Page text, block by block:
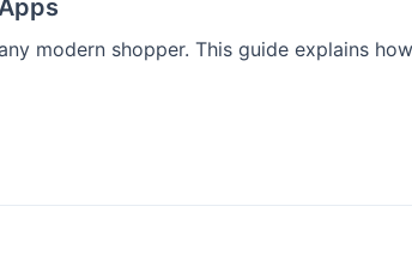
modern shopper. This guide explains